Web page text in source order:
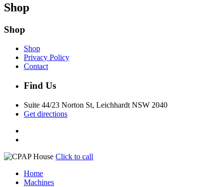
Shop
Shop
Shop
Privacy Policy
Contact
Find Us
Suite 44/23 Norton St, Leichhardt NSW 2040
Get directions
Click to call
Home
Machines